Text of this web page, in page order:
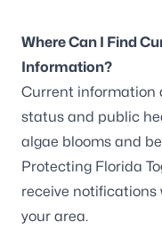
Where Can I Find
Information?
Current information
status and public
algae blooms and
Protecting Florida
receive notifications
your area.